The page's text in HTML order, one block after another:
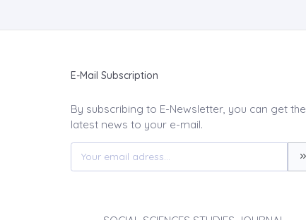
E-Mail Subscription
By subscribing to E-Newsletter, you can get the
latest news to your e-mail.